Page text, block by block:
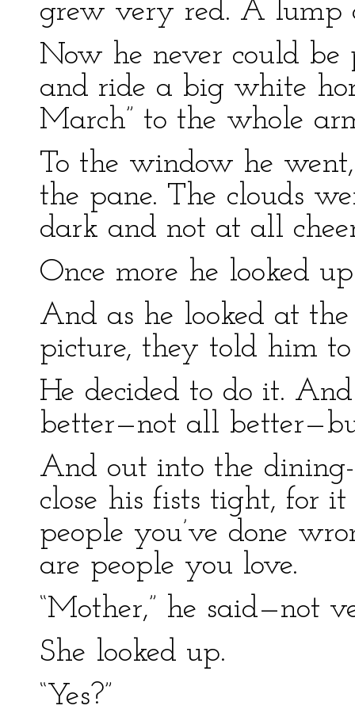
grew very red. A lump
Now he never could be
and ride a big white
March” to the whole
To the window he
the pane. The clouds
dark and not at all
Once more he looked
And as he looked at
picture, they told him to
He decided to do it.
better—not all
And out into the
close his fists tight, for
people you’ve done
are people you love.
“Mother,” he said—not
She looked up.
“Yes?”